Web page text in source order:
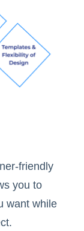
friendly
you to
want while